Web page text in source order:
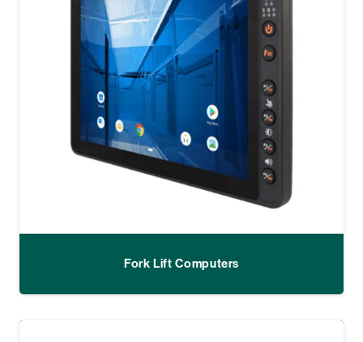
Fork Lift Computers